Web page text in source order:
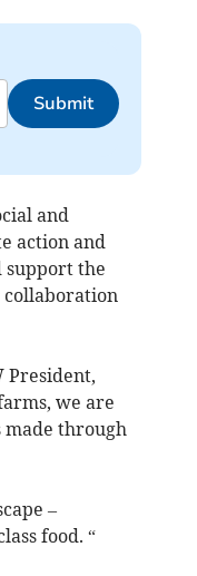
Submit
and
action and
support the
collaboration
President,
we are
made through
–
food. “